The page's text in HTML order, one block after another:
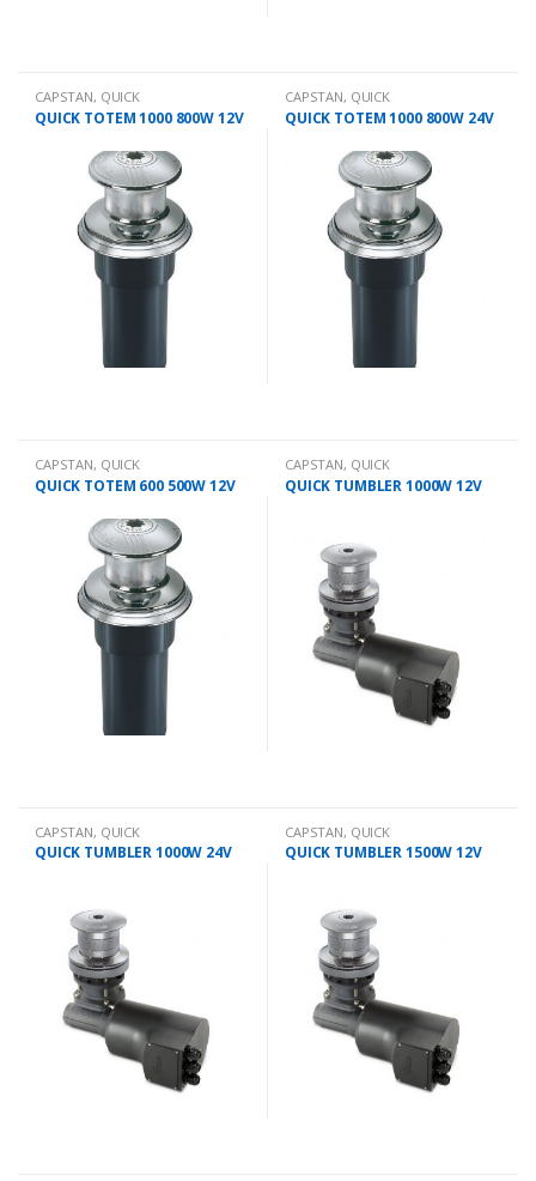
CAPSTAN, QUICK
QUICK TOTEM 1000 800W 12V
CAPSTAN, QUICK
QUICK TOTEM 1000 800W 24V
CAPSTAN, QUICK
QUICK TOTEM 600 500W 12V
CAPSTAN, QUICK
QUICK TUMBLER 1000W 12V
CAPSTAN, QUICK
QUICK TUMBLER 1000W 24V
CAPSTAN, QUICK
QUICK TUMBLER 1500W 12V